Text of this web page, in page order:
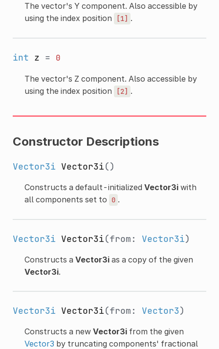
The vector's Y component. Also accessible by
using the index position
[1] .
int z = 0
The vector's Z component. Also accessible by
using the index position
[2] .
Constructor Descriptions
Vector3i Vector3i()
Constructs a default-initialized Vector3iwith
all components set to
0 .
Vector3i Vector3i(from: Vector3i)
Constructs a Vector3ias a copy of the given
Vector3i.
Vector3i Vector3i(from: Vector3)
Constructs a new Vector3ifrom the given
Vector3 by truncating components' fractional